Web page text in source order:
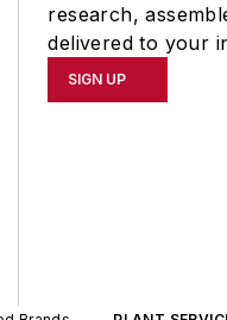
research,
delivered to your
SIGN UP